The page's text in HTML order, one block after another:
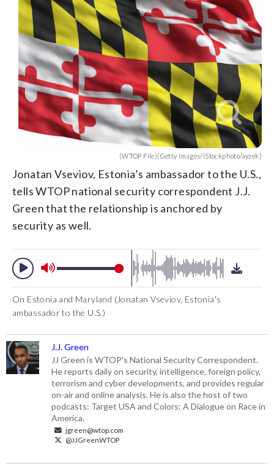
(WTOP File)(Getty Images/iStockphoto/ayzek)
Jonatan Vseviov, Estonia’s ambassador to the U.S.,
tells WTOP national security correspondent J.J.
Green that the relationship is anchored by
security as well.
On Estonia and Maryland (Jonatan Vseviov, Estonia's
ambassador to the U.S.)
J.J. Green
JJ Green is WTOP's National Security Correspondent.
He reports daily on security, intelligence, foreign policy,
terrorism and cyber developments, and provides regular
on-air and online analysis. He is also the host of two
podcasts: Target USA and Colors: A Dialogue on Race in
America.
jgreen@wtop.com
@JJGreenWTOP